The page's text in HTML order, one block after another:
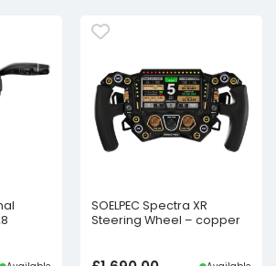
SOELPEC Spectra XR
Steering Wheel – copper